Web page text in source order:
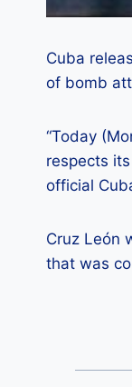
Cuba
of bomb
“Today
respects
official
Cruz León
that was